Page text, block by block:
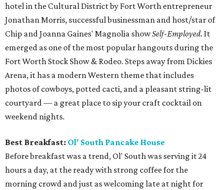
hotel in the Cultural District by Fort Worth entrepreneur
Jonathan Morris, successful businessman and host/star of
Chip and Joanna Gaines' Magnolia showSelf-Employed. It
emerged as one of the most popular hangouts during the
Fort Worth Stock Show & Rodeo. Steps away from Dickies
Arena, it has a modern Western theme that includes
photos of cowboys, potted cacti, and a pleasant string-lit
courtyard — a great place to sip your craft cocktail on
weekend nights.
Best Breakfast: Ol' South Pancake House
Before breakfast was a trend, Ol' South was serving it 24
hours a day, at the ready with strong coffee for the
morning crowd and just as welcoming late at night for